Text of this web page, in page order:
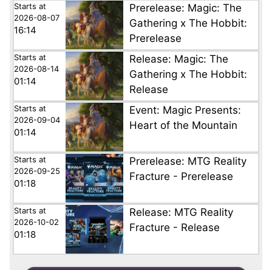
Starts at
2026-08-07
16:14
Prerelease: Magic: The
Gathering x The Hobbit:
Prerelease
Starts at
2026-08-14
01:14
Release: Magic: The
Gathering x The Hobbit:
Release
Starts at
2026-09-04
01:14
Event: Magic Presents:
Heart of the Mountain
Starts at
2026-09-25
01:18
Prerelease: MTG Reality
Fracture - Prerelease
Starts at
2026-10-02
01:18
Release: MTG Reality
Fracture - Release